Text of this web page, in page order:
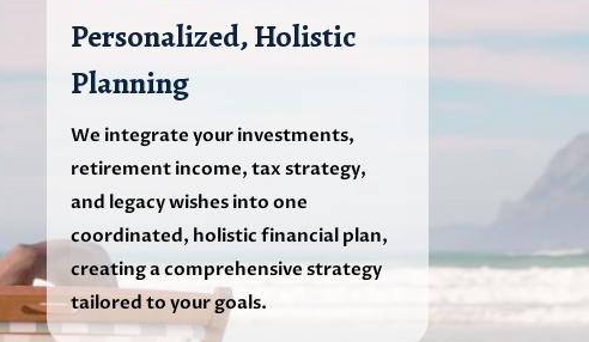
Personalized, Holistic
Planning
We integrate your investments,
retirement income, tax strategy,
and legacy wishes into one
coordinated, holistic financial plan,
creating a comprehensive strategy
tailored to your goals.